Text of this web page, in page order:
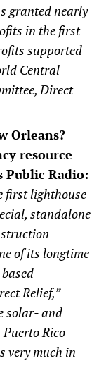
granted nearly
in the first
supported
Central
Direct
Orleans?
resource
Public Radio:
first lighthouse
standalone
of its longtime
Relief,”
solar- and
Rico
very much in